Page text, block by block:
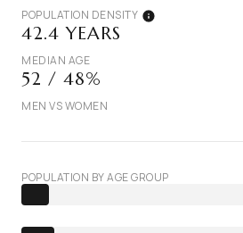
POPULATION DENSITY
42.4 YEARS
MEDIAN AGE
52 / 48%
MEN VS WOMEN
POPULATION BY AGE GROUP